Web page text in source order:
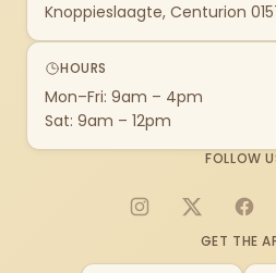
Knoppieslaagte, Centurion
HOURS
Mon–Fri: 9am – 4pm
Sat: 9am – 12pm
FOLLOW
Instagram
X
GET THE